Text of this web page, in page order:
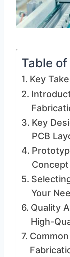
Table
Key
Key
PCB
Your
Quality
High-